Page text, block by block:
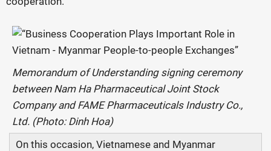
Memorandum of Understanding signing ceremony
between Nam Ha Pharmaceutical Joint Stock
Company and FAME Pharmaceuticals Industry Co.,
Ltd. (Photo: Dinh Hoa)
On this occasion, Vietnamese and Myanmar